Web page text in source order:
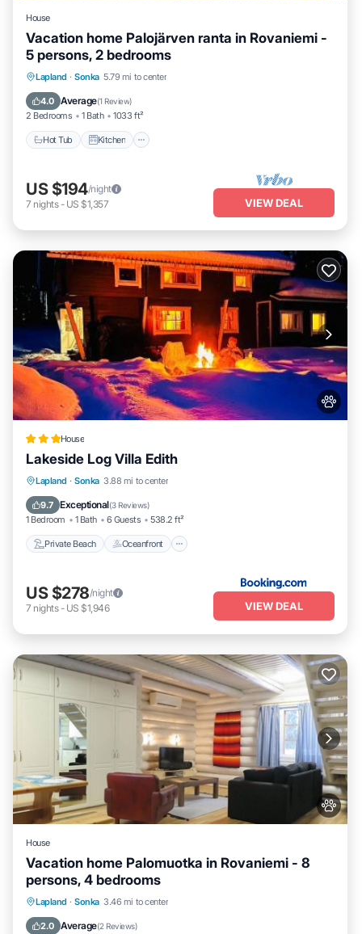
House
Vacation home Palojärven ranta in Rovaniemi -
5 persons, 2 bedrooms
Lapland · Sonka 5.79 mi to center
4.0 Average(1 Review)
2 Bedrooms 1 Bath 1033 ft²
Hot Tub Kitchen
Hot Tub Kitchen
Child Friendly
US $194/night
7 nights- US $1,357 VIEW DEAL
House
Lakeside Log Villa Edith
Lapland · Sonka 3.88 mi to center
9.7 Exceptional(3 Reviews)
1 Bedroom 1 Bath 6 Guests 538.2 ft²
Private Beach Oceanfront
Private Beach Oceanfront
Ocean View
US $278/night
7 nights- US $1,946 VIEW DEAL
House
Vacation home Palomuotka in Rovaniemi - 8
persons, 4 bedrooms
Lapland · Sonka 3.46 mi to center
2.0 Average(2 Reviews)